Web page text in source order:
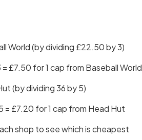
World (by dividing £22.50 by 3)
£7.50 for 1 cap from Baseball World
(by dividing 36 by 5)
= £7.20 for 1 cap from Head Hut
shop to see which is cheapest